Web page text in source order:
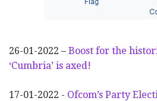
26-01-2022 – Boost for the
‘Cumbria’ is axed!
17-01-2022 - Ofcom’s Party